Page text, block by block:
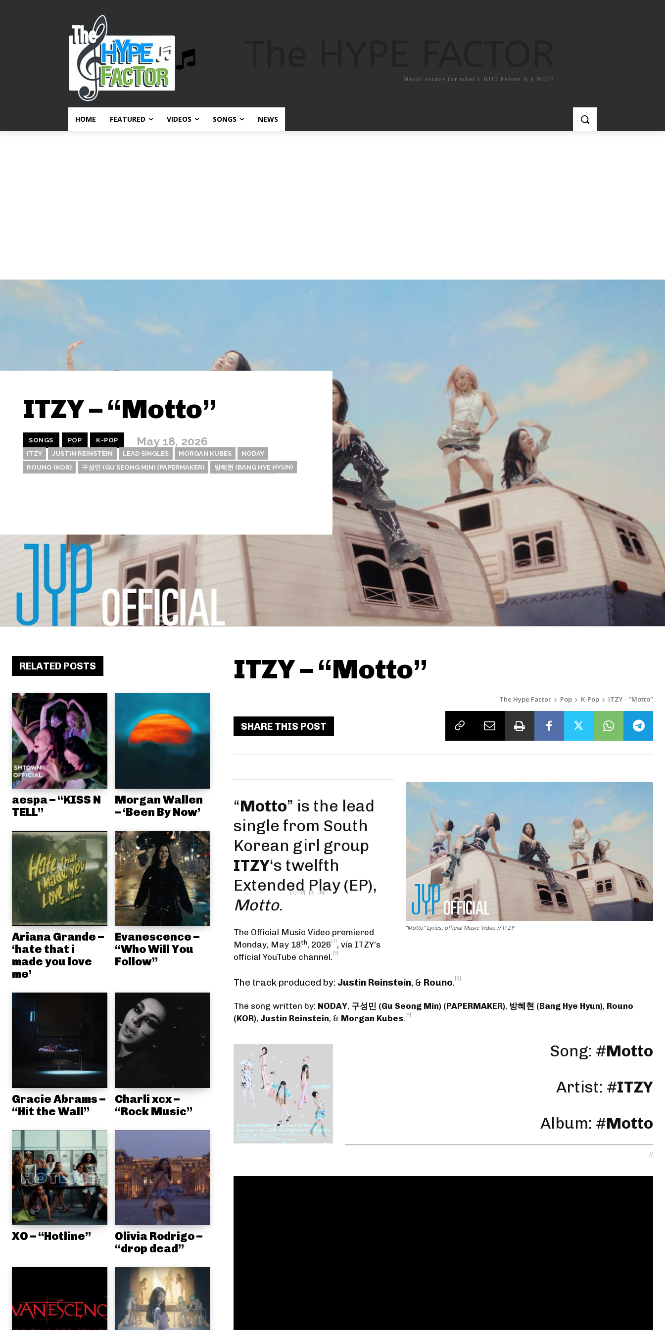
Music source for what`s HOT before it`s NOT!
HOME FEATURED VIDEOS SONGS NEWS
ITZY – “Motto”
SONGS POP K-POP May 18, 2026
ITZY JUSTIN REINSTEIN LEAD SINGLES MORGAN KUBES
NODAY
ROUNO (KOR)
구성민 (GU SEONG MIN) (PAPERMAKER) 방혜현 (BANG HYE HYUN)
RELATED POSTS
aespa – “KISS N
TELL”
Morgan Wallen
– ‘Been By Now’
Ariana Grande –
‘hate that i
made you love
me’
Evanescence –
“Who Will You
Follow”
Gracie Abrams –
“Hit the Wall”
Charli xcx –
“Rock Music”
XO – “Hotline”
Olivia Rodrigo –
“drop dead”
ITZY – “Motto”
The Hype Factor Pop K-Pop ITZY - "Motto"
SHARE THIS POST
“Motto” Lyrics, official Music Video // ITZY
“Motto” is the lead
single from South
Korean girl group
ITZY‘s twelfth
Extended Play (EP),
Motto.
[1] [2] [3] [6]
The Official Music Video premiered
Monday, May 18th, 2026[1], via ITZY’s
official YouTube channel.[3]
The track produced by: Justin Reinstein, & Rouno.[9]
The song written by: NODAY, 구성민 (Gu Seong Min) (PAPERMAKER), 방혜현 (Bang Hye Hyun), Rouno
(KOR), Justin Reinstein, & Morgan Kubes.[4]
Song: #Motto
Artist: #ITZY
Album: #Motto
//